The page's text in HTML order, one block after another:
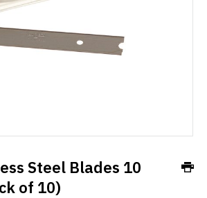
Steel Blades 10
of 10)